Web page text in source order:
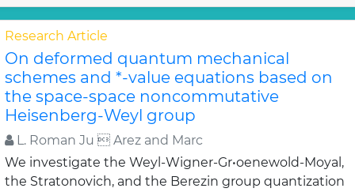
Research Article
On deformed quantum mechanical
schemes and *-value equations based on
the space-space noncommutative
Heisenberg-Weyl group
L. Roman Ju  Arez and Marc
We investigate the Weyl-Wigner-Gr•oenewold-Moyal,
the Stratonovich, and the Berezin group quantization